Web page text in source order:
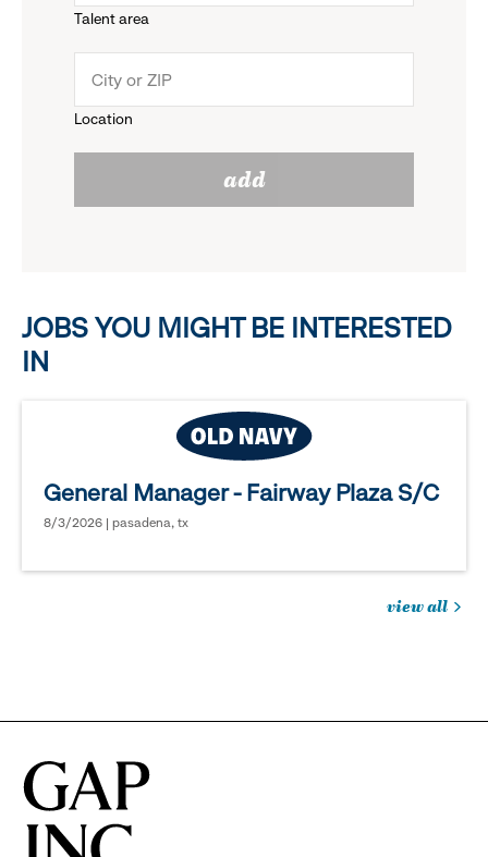
reveal
options.
Talent area
menu.
Location
add
JOBS YOU MIGHT BE INTERESTED
IN
General Manager - Fairway Plaza S/C
8/3/2026 | pasadena, tx
view all
in